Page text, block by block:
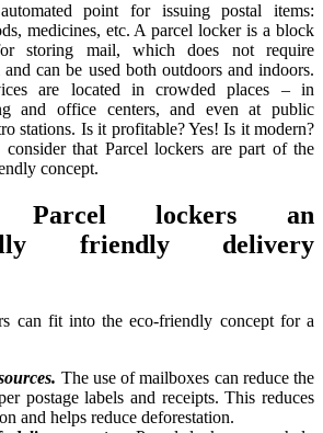
point for issuing postal items:
medicines, etc. A parcel locker is a block
storing mail, which does not require
and can be used both outdoors and indoors.
are located in crowded places – in
and office centers, and even at public
stations. Is it profitable? Yes! Is it modern?
that Parcel lockers are part of the
concept.
lockers an
friendly delivery
can fit into the eco-friendly concept for a
The use of mailboxes can reduce the
postage labels and receipts. This reduces
and helps reduce deforestation.